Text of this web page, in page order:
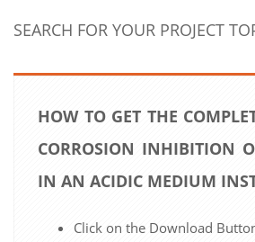
SEARCH FOR YOUR PROJECT
HOW TO GET THE
CORROSION INHIBITION
IN AN ACIDIC MEDIUM
Click on the Download